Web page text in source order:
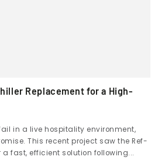
Replacement for a High-
in a live hospitality environment,
This recent project saw the Ref-
a fast, efficient solution following...